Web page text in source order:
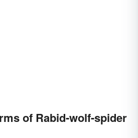
of Rabid-wolf-spider